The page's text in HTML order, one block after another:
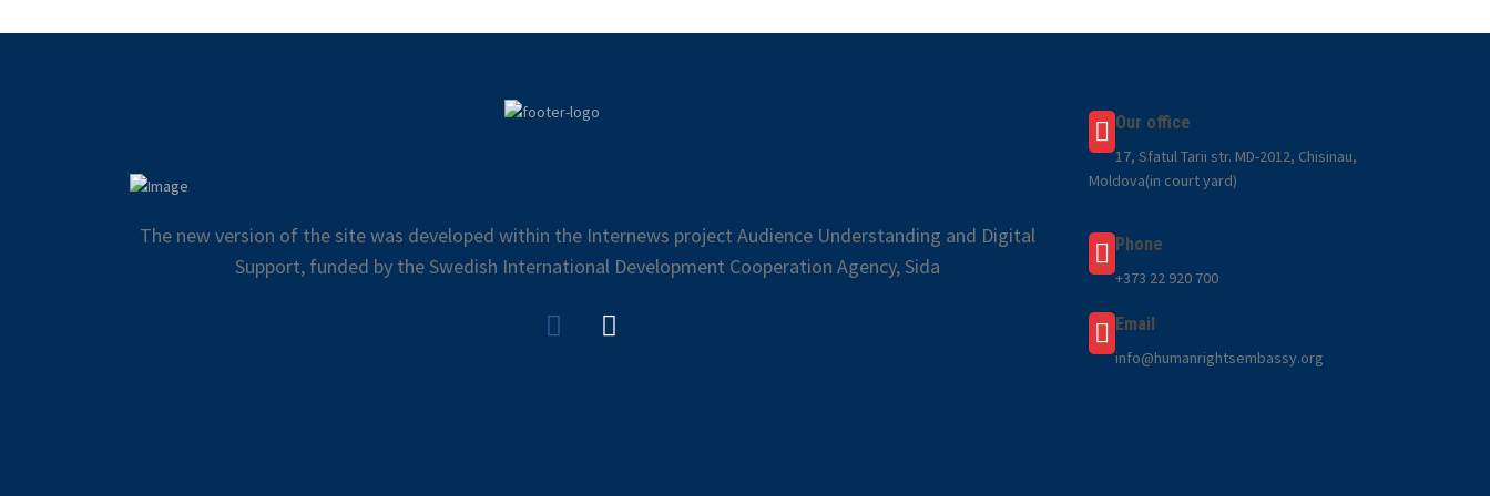
The new version of the site was developed within the Internews project Audience Understanding and Digital
Support, funded by the Swedish International Development Cooperation Agency, Sida
Our office
17, Sfatul Tarii str. MD-2012, Chisinau,
Moldova(in court yard)
Phone
+373 22 920 700
Email
info@humanrightsembassy.org